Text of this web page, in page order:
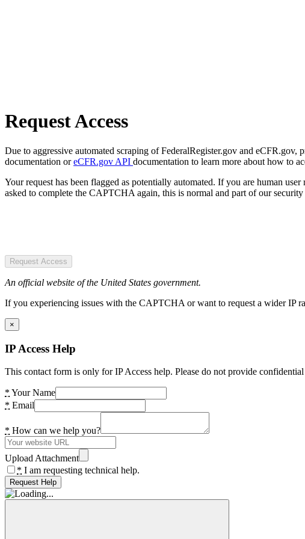
Request Access
Due to aggressive automated scraping of FederalRegister.gov and eCFR.gov,
documentation oreCFR.gov API documentation to learn more about how to
Your request has been flagged as potentially automated. If you are human
asked to complete the CAPTCHA again, this is normal and part of our security
Request Access
An official website of the United States government.
If you experiencing issues with the CAPTCHA or want to request a wider IP
×
IP Access Help
This contact form is only for IP Access help. Please do not provide
* Your Name
* Email
* How can we help you?
Upload Attachment
* I am requesting technical help.